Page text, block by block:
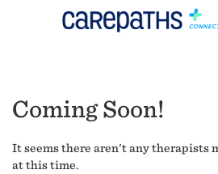
Coming Soon!
It seems there aren't any therapists
at this time.